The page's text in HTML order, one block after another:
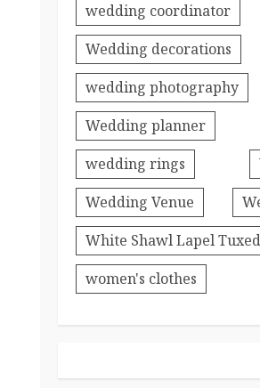
wedding coordinator
Wedding decorations
wedding photography
Wedding planner
wedding rings
Wedding Venue
White Shawl Lapel
women's clothes